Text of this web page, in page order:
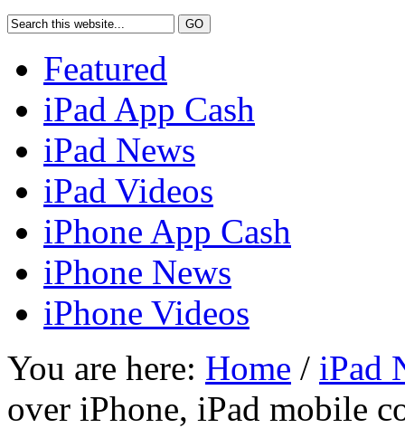
Featured
iPad App Cash
iPad News
iPad Videos
iPhone App Cash
iPhone News
iPhone Videos
You are here: Home / iPad
over iPhone, iPad mobile